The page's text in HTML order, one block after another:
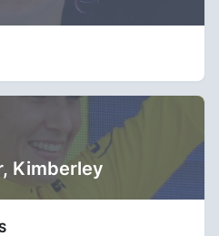
Kimberley